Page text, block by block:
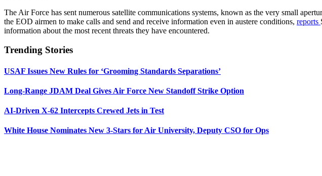
The Air Force has sent numerous satellite communications systems, known as the very small
the EOD airmen to make calls and send and receive information even in austere conditions, reports
information about the most recent threats they have encountered.
Trending Stories
USAF Issues New Rules for ‘Grooming Standards Separations’
Long-Range JDAM Deal Gives Air Force New Standoff Strike Option
AI-Driven X-62 Intercepts Crewed Jets in Test
White House Nominates New 3-Stars for Air University, Deputy CSO for Ops